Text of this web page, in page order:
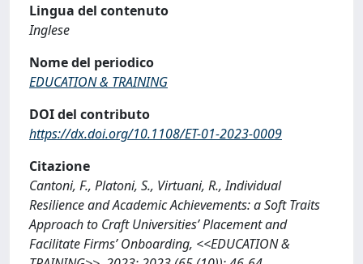
Lingua del contenuto
Inglese
Nome del periodico
EDUCATION & TRAINING
DOI del contributo
https://dx.doi.org/10.1108/ET-01-2023-0009
Citazione
Cantoni, F., Platoni, S., Virtuani, R., Individual
Resilience and Academic Achievements: a Soft Traits
Approach to Craft Universities’ Placement and
Facilitate Firms’ Onboarding, <<EDUCATION &